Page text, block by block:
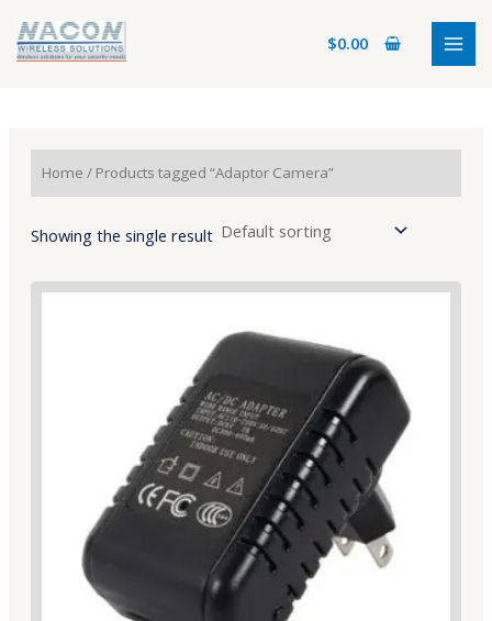
content
$0.00
Home / Products tagged “Adaptor Camera”
Showing the single result